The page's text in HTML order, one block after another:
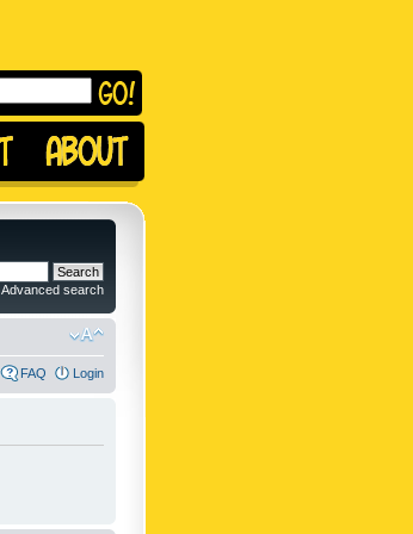
Advanced search
FAQ Login